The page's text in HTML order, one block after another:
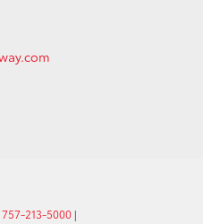
757-213-5000 |